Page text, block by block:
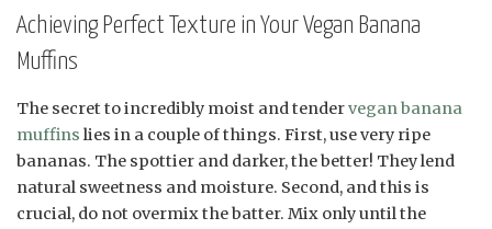
Achieving Perfect Texture in Your Vegan Banana
Muffins
The secret to incredibly moist and tendervegan banana
muffins lies in a couple of things. First, use very ripe
bananas. The spottier and darker, the better! They lend
natural sweetness and moisture. Second, and this is
crucial, do not overmix the batter. Mix only until the